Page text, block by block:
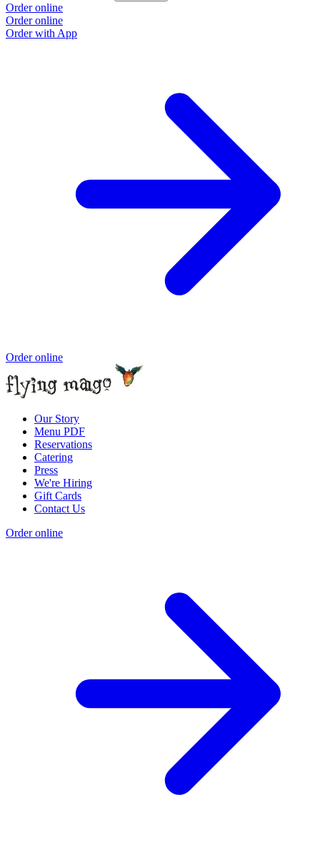
Order online
Order online
Order with App
Order online
Our Story
Menu PDF
Reservations
Catering
Press
We're Hiring
Gift Cards
Contact Us
Order online